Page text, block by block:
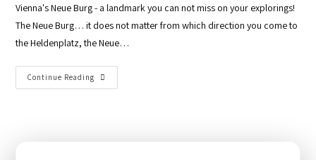
Vienna's Neue Burg - a landmark you can not miss on your explorings!
The Neue Burg… it does not matter from which direction you come to
the Heldenplatz, the Neue…
Continue Reading